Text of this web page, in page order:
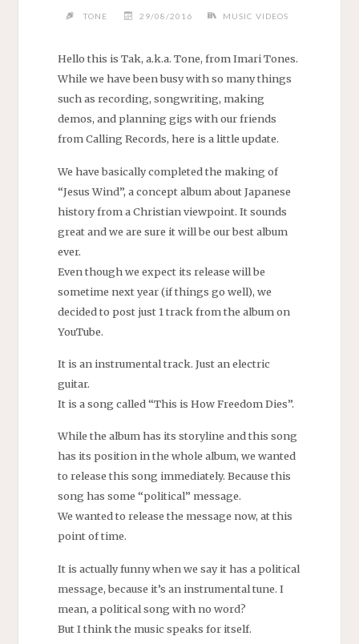
TONE 29/08/2016 MUSIC VIDEOS
Hello this is Tak, a.k.a. Tone, from Imari Tones.
While we have been busy with so many things
such as recording, songwriting, making
demos, and planning gigs with our friends
from Calling Records, here is a little update.
We have basically completed the making of
“Jesus Wind”, a concept album about Japanese
history from a Christian viewpoint. It sounds
great and we are sure it will be our best album
ever.
Even though we expect its release will be
sometime next year (if things go well), we
decided to post just 1 track from the album on
YouTube.
It is an instrumental track. Just an electric
guitar.
It is a song called “This is How Freedom Dies”.
While the album has its storyline and this song
has its position in the whole album, we wanted
to release this song immediately. Because this
song has some “political” message.
We wanted to release the message now, at this
point of time.
It is actually funny when we say it has a political
message, because it’s an instrumental tune. I
mean, a political song with no word?
But I think the music speaks for itself.